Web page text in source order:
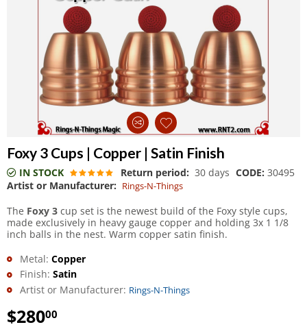
Foxy 3 Cups | Copper | Satin Finish
IN STOCK Return period: 30 days CODE: 30495
Artist or Manufacturer: Rings-N-Things
The Foxy 3 cup set is the newest build of the Foxy style cups,
made exclusively in heavy gauge copper and holding 3x 1 1/8
inch balls in the nest. Warm copper satin finish.
Metal: Copper
Finish: Satin
Artist or Manufacturer: Rings-N-Things
$28000